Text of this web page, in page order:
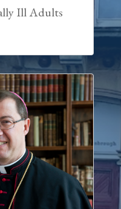
Ill Adults